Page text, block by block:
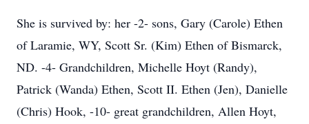
She is survived by: her -2- sons, Gary (Carole) Ethen
of Laramie, WY, Scott Sr. (Kim) Ethen of Bismarck,
ND. -4- Grandchildren, Michelle Hoyt (Randy),
Patrick (Wanda) Ethen, Scott II. Ethen (Jen), Danielle
(Chris) Hook, -10- great grandchildren, Allen Hoyt,